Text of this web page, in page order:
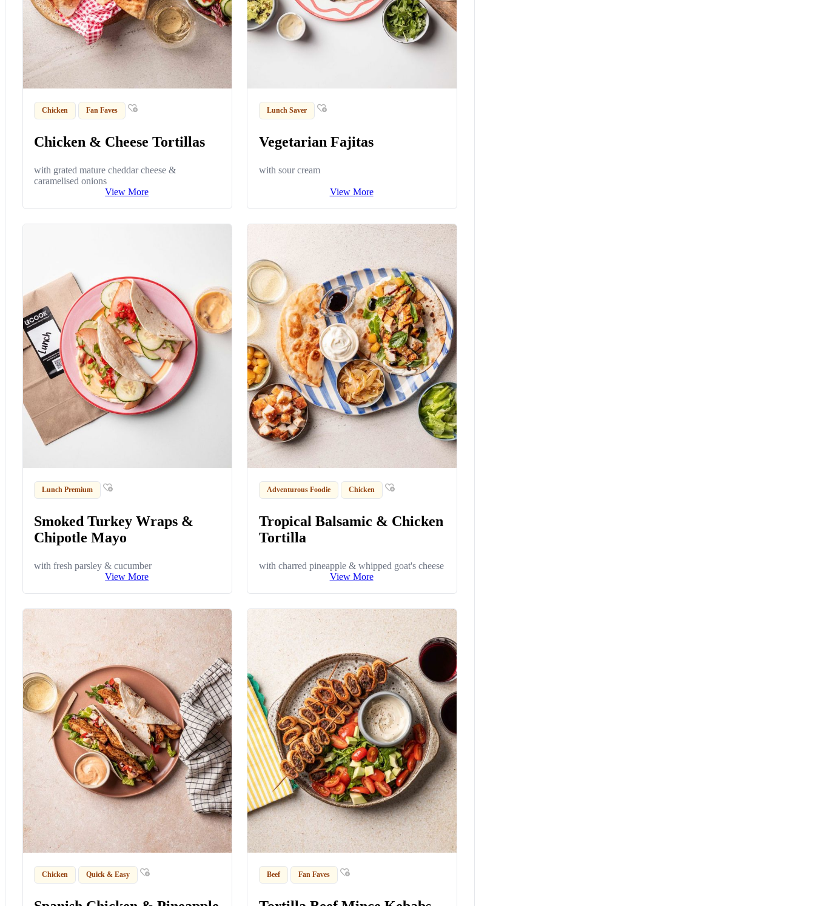
Chicken Fan Faves
Chicken & Cheese Tortillas
with grated mature cheddar cheese &
caramelised onions
View More
Lunch Saver
Vegetarian Fajitas
with sour cream
View More
Lunch Premium
Smoked Turkey Wraps &
Chipotle Mayo
with fresh parsley & cucumber
View More
Adventurous Foodie Chicken
Tropical Balsamic & Chicken
Tortilla
with charred pineapple & whipped goat's cheese
View More
Chicken Quick & Easy Beef Fan Faves